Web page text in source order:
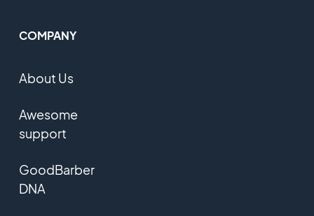
COMPANY
About Us
Awesome
support
GoodBarber
DNA